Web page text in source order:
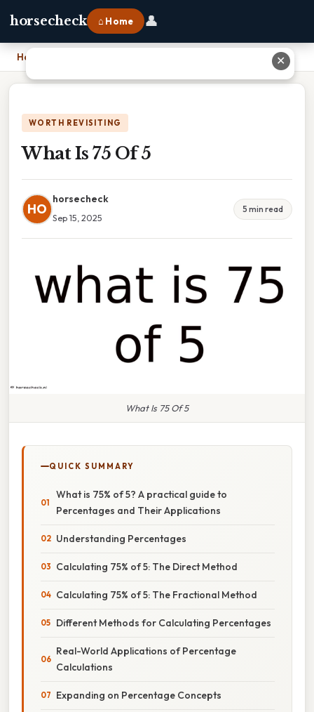
horsecheck ⌂ Home 👤
Home
WORTH REVISITING
What Is 75 Of 5
HO
horsecheck
Sep 15, 2025
5 min read
What Is 75 Of 5
QUICK SUMMARY
What is 75% of 5? A practical guide to
Percentages and Their Applications
Understanding Percentages
Calculating 75% of 5: The Direct Method
Calculating 75% of 5: The Fractional Method
Different Methods for Calculating Percentages
Real-World Applications of Percentage
Calculations
Expanding on Percentage Concepts
✕